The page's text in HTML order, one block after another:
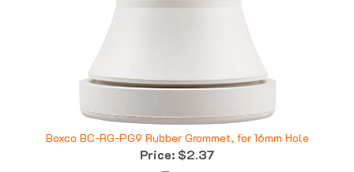
Boxco BC-RG-PG9 Rubber Grommet, for 16mm Hole
Price:$2.37
Add